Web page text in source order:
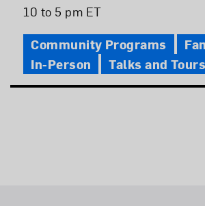
Date
Event
Time
10 to 5 pm ET
Community Programs
In-Person
Talks and Tours